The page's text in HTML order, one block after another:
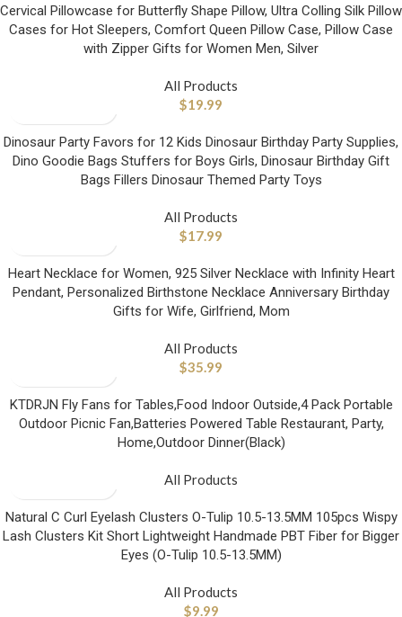
Cervical Pillowcase for Butterfly Shape Pillow, Ultra Colling Silk Pillow
Cases for Hot Sleepers, Comfort Queen Pillow Case, Pillow Case
with Zipper Gifts for Women Men, Silver
All Products
$19.99
Dinosaur Party Favors for 12 Kids Dinosaur Birthday Party Supplies,
Dino Goodie Bags Stuffers for Boys Girls, Dinosaur Birthday Gift
Bags Fillers Dinosaur Themed Party Toys
All Products
$17.99
Heart Necklace for Women, 925 Silver Necklace with Infinity Heart
Pendant, Personalized Birthstone Necklace Anniversary Birthday
Gifts for Wife, Girlfriend, Mom
All Products
$35.99
KTDRJN Fly Fans for Tables,Food Indoor Outside,4 Pack Portable
Outdoor Picnic Fan,Batteries Powered Table Restaurant, Party,
Home,Outdoor Dinner(Black)
All Products
Natural C Curl Eyelash Clusters O-Tulip 10.5-13.5MM 105pcs Wispy
Lash Clusters Kit Short Lightweight Handmade PBT Fiber for Bigger
Eyes (O-Tulip 10.5-13.5MM)
All Products
$9.99